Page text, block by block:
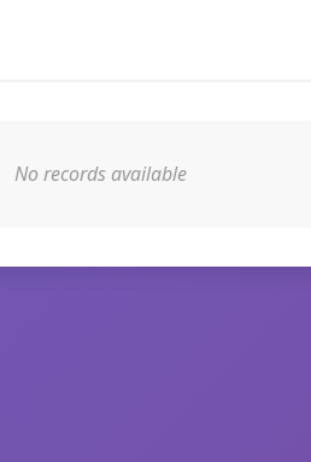
No records available